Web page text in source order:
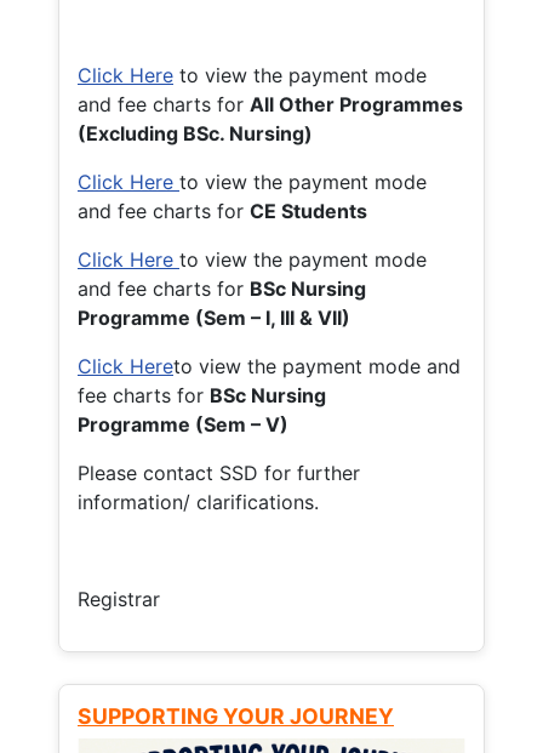
Click Here to view the payment mode
and fee charts for All Other Programmes
(Excluding BSc. Nursing)
Click Here to view the payment mode
and fee charts for CE Students
Click Here to view the payment mode
and fee charts for BSc Nursing
Programme (Sem – I, III & VII)
Click Hereto view the payment mode and
fee charts for BSc Nursing
Programme (Sem – V)
Please contact SSD for further
information/ clarifications.
Registrar
SUPPORTING YOUR JOURNEY